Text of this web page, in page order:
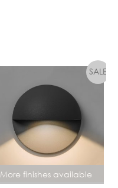
More finishes available